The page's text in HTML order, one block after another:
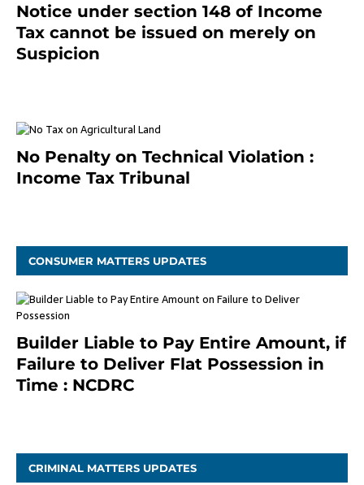
Notice under section 148 of Income
Tax cannot be issued on merely on
Suspicion
No Penalty on Technical Violation :
Income Tax Tribunal
CONSUMER MATTERS UPDATES
Builder Liable to Pay Entire Amount, if
Failure to Deliver Flat Possession in
Time : NCDRC
CRIMINAL MATTERS UPDATES